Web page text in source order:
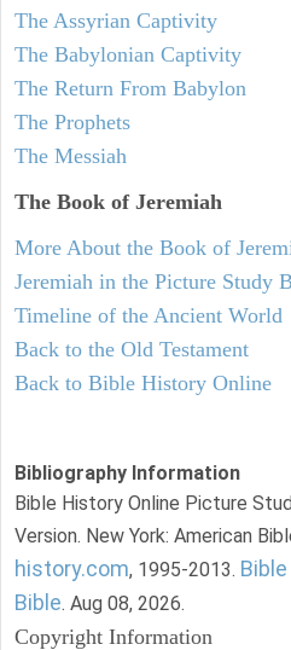
The Assyrian Captivity
The Babylonian Captivity
The Return From Babylon
The Prophets
The Messiah
The Book of Jeremiah
More About the Book of
Jeremiah in the Picture Study
Timeline of the Ancient World
Back to the Old Testament
Back to Bible History Online
Bibliography Information
Bible History Online Picture
Version. New York: American
history.com, 1995-2013.
Bible. Aug 08, 2026.
Copyright Information